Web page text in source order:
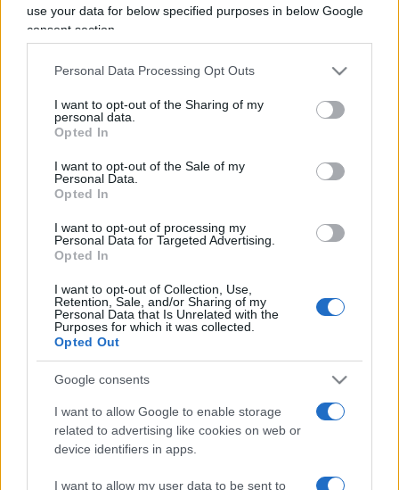
use your data for below specified purposes in below Google
consent section.
Personal Data Processing Opt Outs
I want to opt-out of the Sharing of my
personal data.
Opted In
I want to opt-out of the Sale of my
Personal Data.
Opted In
I want to opt-out of processing my
Personal Data for Targeted Advertising.
Opted In
I want to opt-out of Collection, Use,
Retention, Sale, and/or Sharing of my
Personal Data that Is Unrelated with the
Purposes for which it was collected.
Opted Out
Google consents
I want to allow Google to enable storage
related to advertising like cookies on web or
device identifiers in apps.
I want to allow my user data to be sent to
prende Commerzbank
diEnrico Foscarini
3 Giugno 2026, 9:15
IL PIÙ LETTO DEL MESE